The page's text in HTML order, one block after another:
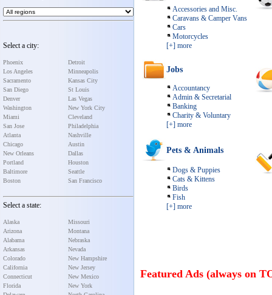
Select a city:
Phoenix
Los Angeles
Sacramento
San Diego
Denver
Washington
Miami
San Jose
Atlanta
Chicago
New Orleans
Portland
Baltimore
Boston
Detroit
Minneapolis
Kansas City
St Louis
Las Vegas
New York City
Cleveland
Philadelphia
Nashville
Austin
Dallas
Houston
Seattle
San Francisco
Select a state:
Alaska
Arizona
Alabama
Arkansas
Colorado
California
Connecticut
Florida
Missouri
Montana
Nebraska
Nevada
New Hampshire
New Jersey
New Mexico
New York
Accessories and Misc.
Caravans & Camper Vans
Cars
Motorcycles
[+] more
Jobs
Accountancy
Admin & Secretarial
Banking
Charity & Voluntary
[+] more
Pets & Animals
Dogs & Puppies
Cats & Kittens
Birds
Fish
[+] more
Featured Ads (always on